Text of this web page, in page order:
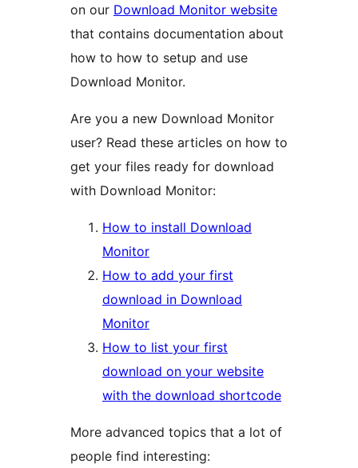
on our Download Monitor website
that contains documentation about
how to how to setup and use
Download Monitor.
Are you a new Download Monitor
user? Read these articles on how to
get your files ready for download
with Download Monitor:
How to install Download
Monitor
How to add your first
download in Download
Monitor
How to list your first
download on your website
with the download shortcode
More advanced topics that a lot of
people find interesting: